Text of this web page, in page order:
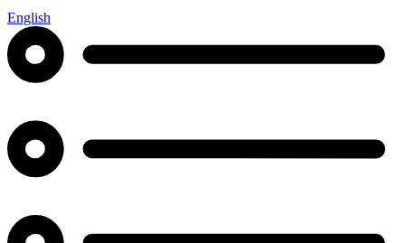
English